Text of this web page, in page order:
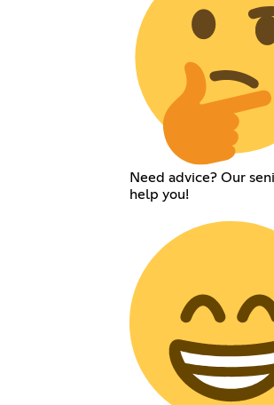
Need advice? Our
help you!